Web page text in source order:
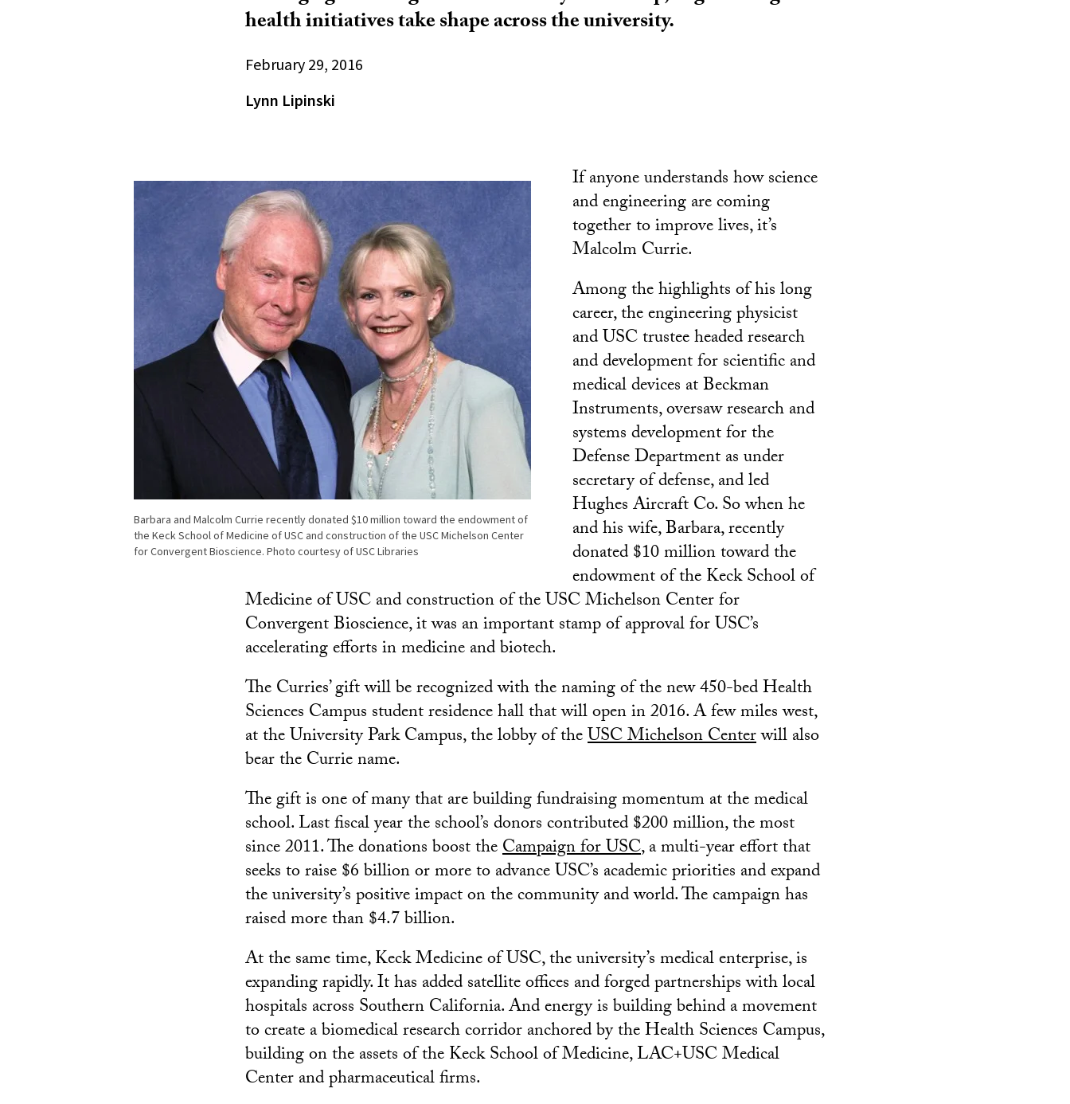
health initiatives take shape across the university.
February 29, 2016
Lynn Lipinski
Barbara and Malcolm Currie recently donated $10 million toward the endowment of
the Keck School of Medicine of USC and construction of the USC Michelson Center
for Convergent Bioscience. Photo courtesy of USC Libraries
If anyone understands how science
and engineering are coming
together to improve lives, it’s
Malcolm Currie.
Among the highlights of his long
career, the engineering physicist
and USC trustee headed research
and development for scientific and
medical devices at Beckman
Instruments, oversaw research and
systems development for the
Defense Department as under
secretary of defense, and led
Hughes Aircraft Co. So when he
and his wife, Barbara, recently
donated $10 million toward the
endowment of the Keck School of
Medicine of USC and construction of the USC Michelson Center for
Convergent Bioscience, it was an important stamp of approval for USC’s
accelerating efforts in medicine and biotech.
The Curries’ gift will be recognized with the naming of the new 450-bed Health
Sciences Campus student residence hall that will open in 2016. A few miles west,
at the University Park Campus, the lobby of theUSC Michelson Centerwill also
bear the Currie name.
The gift is one of many that are building fundraising momentum at the medical
school. Last fiscal year the school’s donors contributed $200 million, the most
since 2011. The donations boost theCampaign for USC, a multi-year effort that
seeks to raise $6 billion or more to advance USC’s academic priorities and expand
the university’s positive impact on the community and world. The campaign has
raised more than $4.7 billion.
At the same time, Keck Medicine of USC, the university’s medical enterprise, is
expanding rapidly. It has added satellite offices and forged partnerships with local
hospitals across Southern California. And energy is building behind a movement
to create a biomedical research corridor anchored by the Health Sciences Campus,
building on the assets of the Keck School of Medicine, LAC+USC Medical
Center and pharmaceutical firms.